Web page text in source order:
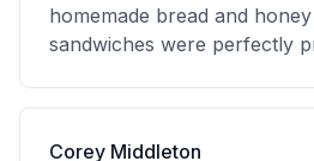
homemade bread and
sandwiches were perfectly
Corey Middleton